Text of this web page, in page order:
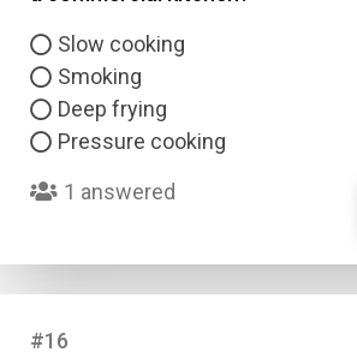
Slow cooking
Smoking
Deep frying
Pressure cooking
1 answered
#16